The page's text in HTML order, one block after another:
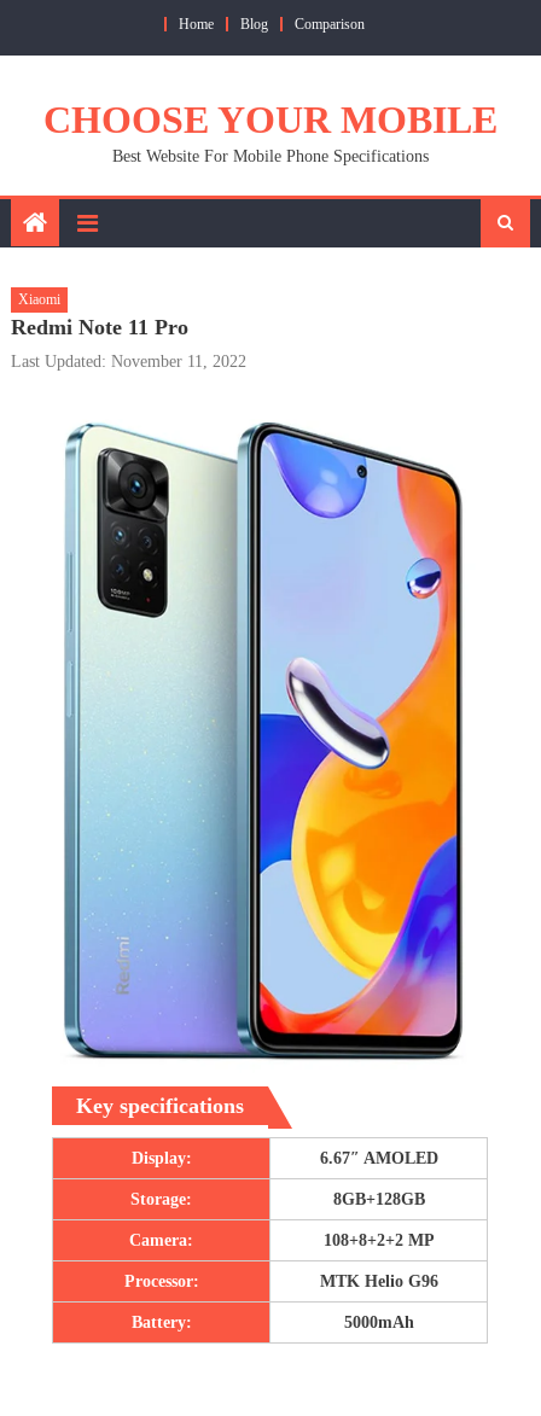
Home Blog Comparison
CHOOSE YOUR MOBILE
Best Website For Mobile Phone Specifications
Xiaomi
Redmi Note 11 Pro
Last Updated: November 11, 2022
Key specifications
Display: 6.67″ AMOLED
Storage: 8GB+128GB
Camera: 108+8+2+2 MP
Processor: MTK Helio G96
Battery: 5000mAh